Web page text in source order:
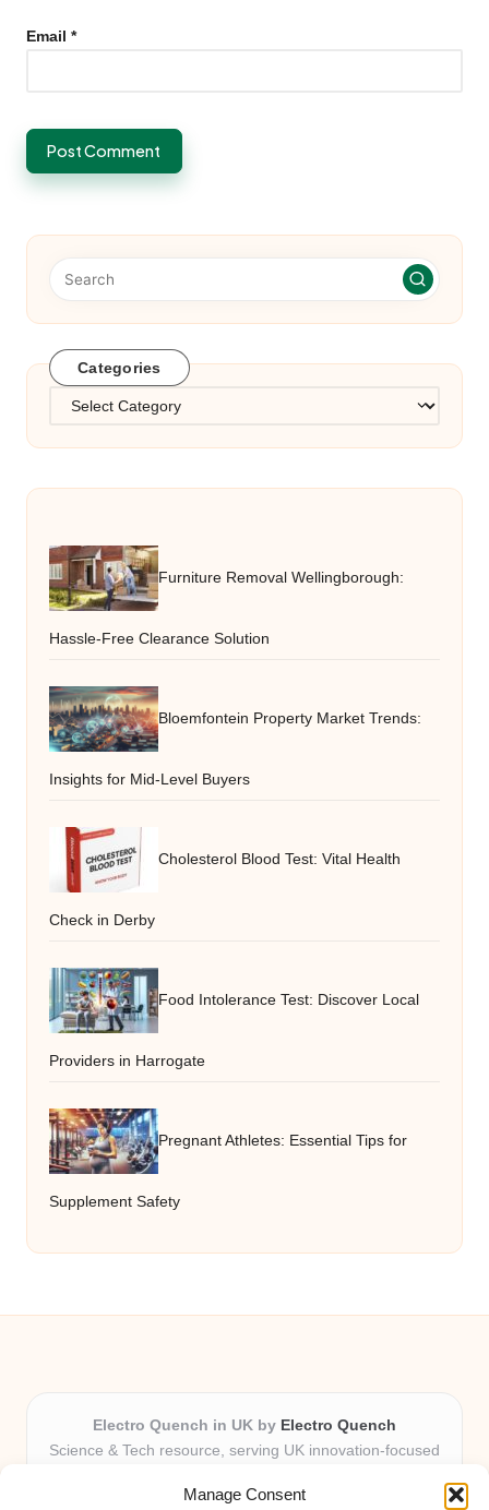
Manage Consent
Email *
Categories
Categories
Furniture Removal Wellingborough:
Hassle-Free Clearance Solution
Bloemfontein Property Market Trends:
Insights for Mid-Level Buyers
Cholesterol Blood Test: Vital Health
Check in Derby
Food Intolerance Test: Discover Local
Providers in Harrogate
Pregnant Athletes: Essential Tips for
Supplement Safety
Electro Quench in UK by Electro Quench
Science & Tech resource, serving UK innovation-focused
Delivering practical insights and news locally for over 7